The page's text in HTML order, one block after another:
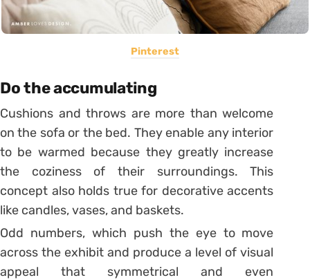
Pinterest
Do the accumulating
Cushions and throws are more than welcome
on the sofa or the bed. They enable any interior
to be warmed because they greatly increase
the coziness of their surroundings. This
concept also holds true for decorative accents
like candles, vases, and baskets.
Odd numbers, which push the eye to move
across the exhibit and produce a level of visual
appeal that symmetrical and even